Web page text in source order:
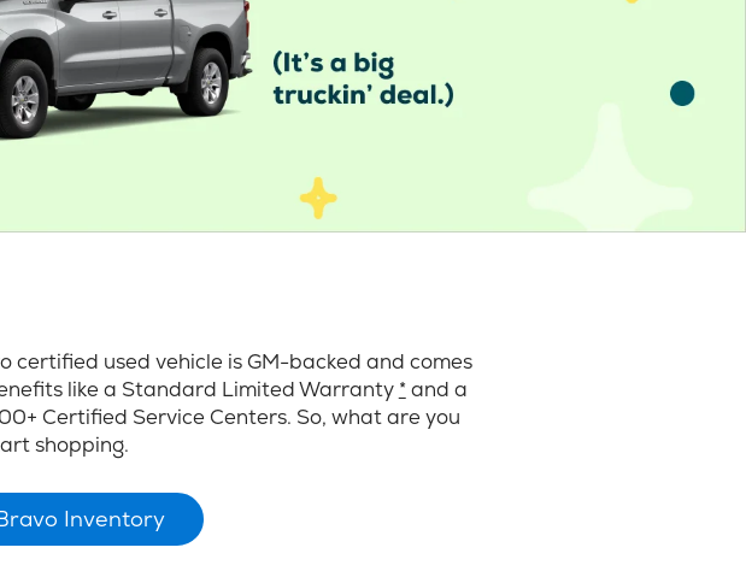
certified used vehicle is GM-backed and comes
like a Standard Limited Warranty * and a
Certified Service Centers. So, what are you
shopping.
Inventory